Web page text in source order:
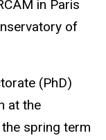
in Paris
of
(PhD)
at the
spring term